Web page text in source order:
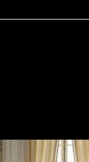
for
it